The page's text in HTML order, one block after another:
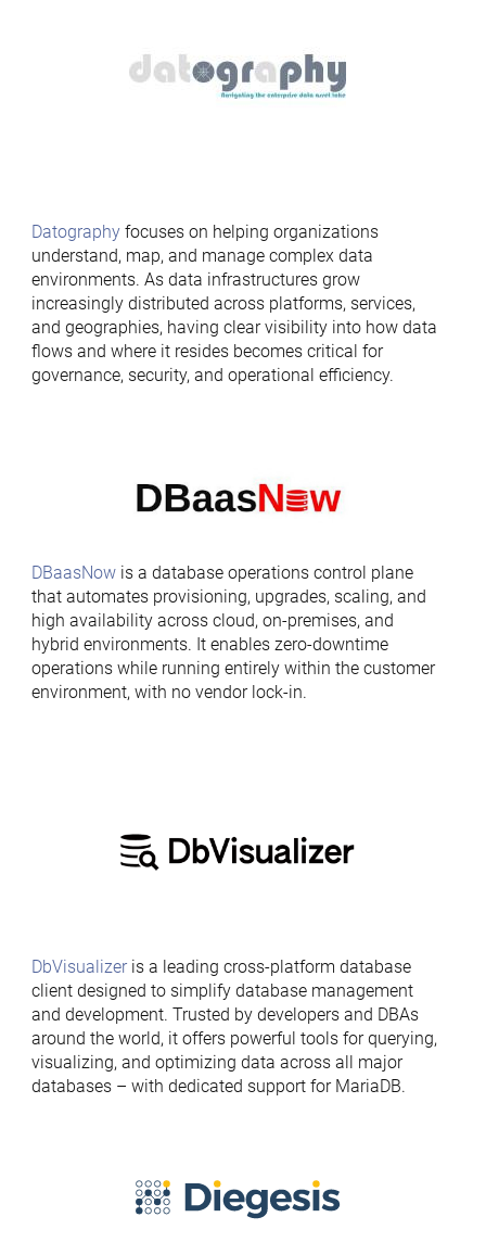
Datographyfocuses on helping organizations
understand, map, and manage complex data
environments. As data infrastructures grow
increasingly distributed across platforms, services,
and geographies, having clear visibility into how data
flows and where it resides becomes critical for
governance, security, and operational efficiency.
DBaasNowis a database operations control plane
that automates provisioning, upgrades, scaling, and
high availability across cloud, on-premises, and
hybrid environments. It enables zero-downtime
operations while running entirely within the customer
environment, with no vendor lock-in.
DbVisualizeris a leading cross-platform database
client designed to simplify database management
and development. Trusted by developers and DBAs
around the world, it offers powerful tools for querying,
visualizing, and optimizing data across all major
databases – with dedicated support for MariaDB.